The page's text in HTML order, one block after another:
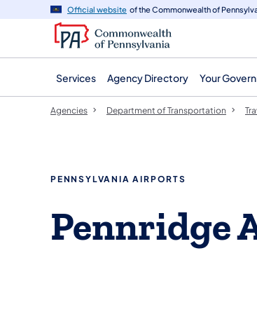
navigation
content
Official website of the Commonwealth of
Services Agency Directory Your
Agencies Department of Transportation
PENNSYLVANIA AIRPORTS
Pennridge